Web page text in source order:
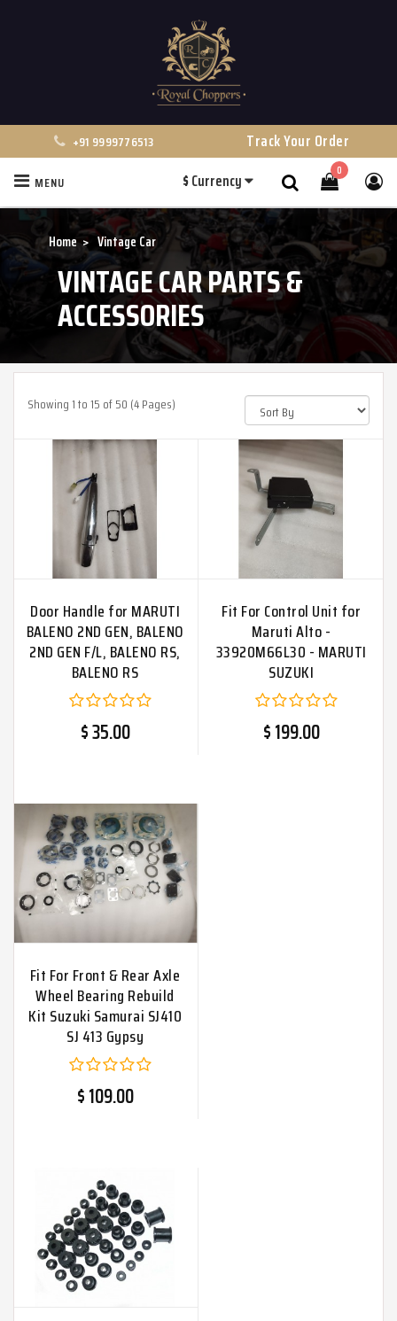
+91 9999776513 Track Your Order
0
$Currency
MENU
Home Vintage Car
VINTAGE CAR PARTS &
ACCESSORIES
Showing 1 to 15 of 50 (4 Pages)
Door Handle for MARUTI
BALENO 2ND GEN, BALENO
2ND GEN F/L, BALENO RS,
BALENO RS
$ 35.00
Fit For Control Unit for
Maruti Alto -
33920M66L30 - MARUTI
SUZUKI
$ 199.00
Fit For Front & Rear Axle
Wheel Bearing Rebuild
Kit Suzuki Samurai SJ410
SJ 413 Gypsy
$ 109.00